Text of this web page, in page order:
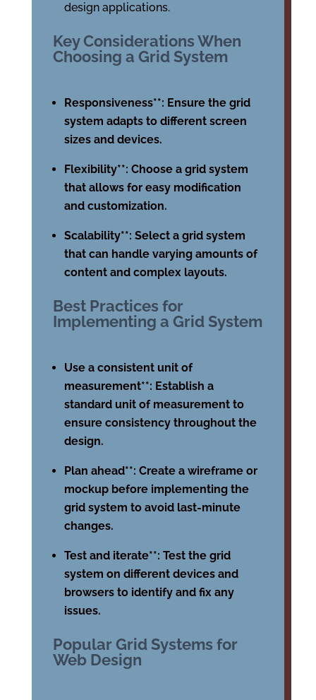
design applications.
Key Considerations When
Choosing a Grid System
Responsiveness**: Ensure the grid
system adapts to different screen
sizes and devices.
Flexibility**: Choose a grid system
that allows for easy modification
and customization.
Scalability**: Select a grid system
that can handle varying amounts of
content and complex layouts.
Best Practices for
Implementing a Grid System
Use a consistent unit of
measurement**: Establish a
standard unit of measurement to
ensure consistency throughout the
design.
Plan ahead**: Create a wireframe or
mockup before implementing the
grid system to avoid last-minute
changes.
Test and iterate**: Test the grid
system on different devices and
browsers to identify and fix any
issues.
Popular Grid Systems for
Web Design